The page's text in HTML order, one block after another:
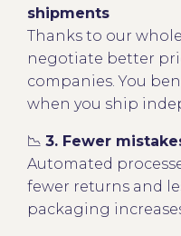
shipments
Thanks to our
negotiate better
companies. You
when you ship
📉 3. Fewer
Automated
fewer returns and
packaging